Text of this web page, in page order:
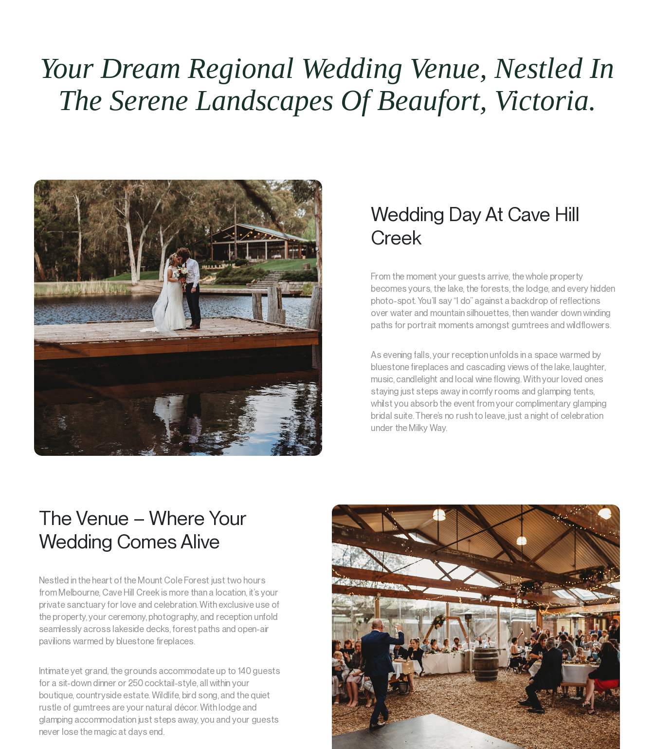
Your Dream Regional Wedding Venue, Nestled In
The Serene Landscapes Of Beaufort, Victoria.
Wedding Day At Cave Hill
Creek
From the moment your guests arrive, the whole property
becomes yours, the lake, the forests, the lodge, and every hidden
photo-spot. You’ll say “I do” against a backdrop of reflections
over water and mountain silhouettes, then wander down winding
paths for portrait moments amongst gumtrees and wildflowers.
As evening falls, your reception unfolds in a space warmed by
bluestone fireplaces and cascading views of the lake, laughter,
music, candlelight and local wine flowing. With your loved ones
staying just steps away in comfy rooms and glamping tents,
whilst you absorb the event from your complimentary glamping
bridal suite. There’s no rush to leave, just a night of celebration
under the Milky Way.
The Venue – Where Your
Wedding Comes Alive
Nestled in the heart of the Mount Cole Forest just two hours
from Melbourne, Cave Hill Creek is more than a location, it’s your
private sanctuary for love and celebration. With exclusive use of
the property, your ceremony, photography, and reception unfold
seamlessly across lakeside decks, forest paths and open-air
pavilions warmed by bluestone fireplaces.
Intimate yet grand, the grounds accommodate up to 140 guests
for a sit-down dinner or 250 cocktail-style, all within your
boutique, countryside estate. Wildlife, bird song, and the quiet
rustle of gumtrees are your natural décor. With lodge and
glamping accommodation just steps away, you and your guests
never lose the magic at days end.